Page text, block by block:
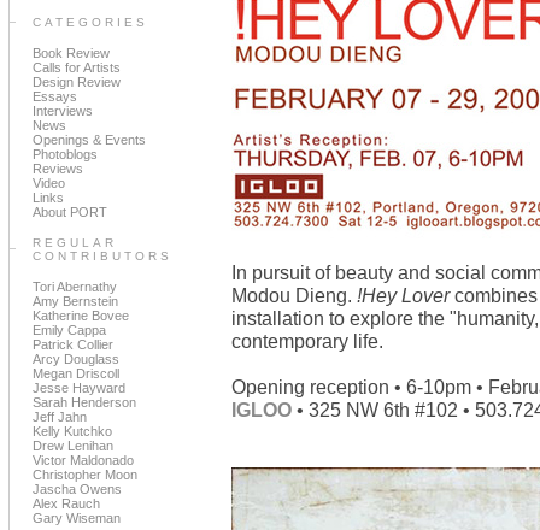
CATEGORIES
Book Review
Calls for Artists
Design Review
Essays
Interviews
News
Openings & Events
Photoblogs
Reviews
Video
Links
About PORT
REGULAR
CONTRIBUTORS
Tori Abernathy
Amy Bernstein
Katherine Bovee
Emily Cappa
Patrick Collier
Arcy Douglass
Megan Driscoll
Jesse Hayward
Sarah Henderson
Jeff Jahn
Kelly Kutchko
Drew Lenihan
Victor Maldonado
Christopher Moon
Jascha Owens
Alex Rauch
Gary Wiseman
In pursuit of beauty and social
Modou Dieng. !Hey Lovercombines
installation to explore the
contemporary life.
Opening reception • 6-10pm •
IGLOO • 325 NW 6th #102 •